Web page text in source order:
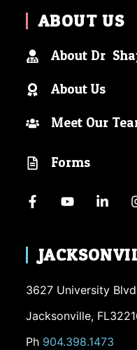
ABOUT US
About Dr.
About Us
Meet Our
Forms
3627 University
Jacksonville,
Ph 904.398.1473